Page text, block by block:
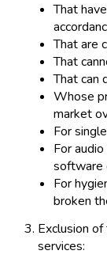
That
That are
That
That can
Whose
market
For
For
software
For
broken
Exclusion
services: